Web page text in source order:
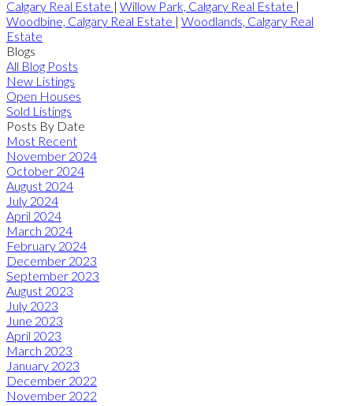
Calgary Real Estate | Willow Park, Calgary Real Estate |
Woodbine, Calgary Real Estate | Woodlands, Calgary Real
Estate
Blogs
All Blog Posts
New Listings
Open Houses
Sold Listings
Posts By Date
Most Recent
November 2024
October 2024
August 2024
July 2024
April 2024
March 2024
February 2024
December 2023
September 2023
August 2023
July 2023
June 2023
April 2023
March 2023
January 2023
December 2022
November 2022